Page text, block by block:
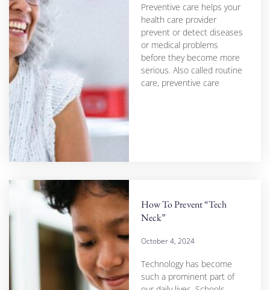
Preventive care helps your
health care provider
prevent or detect diseases
or medical problems
before they become more
serious. Also called routine
care, preventive care
How To Prevent “Tech
Neck”
October 4, 2024
Technology has become
such a prominent part of